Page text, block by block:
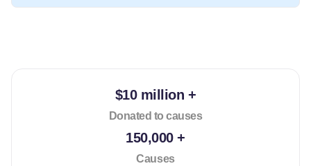
$10 million +
Donated to causes
150,000 +
Causes